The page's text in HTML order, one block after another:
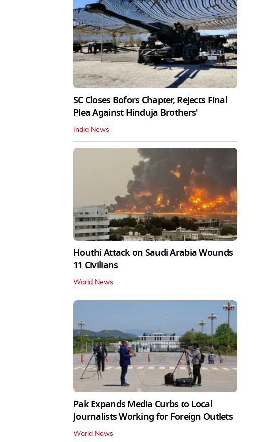
SC Closes Bofors Chapter, Rejects Final
Plea Against Hinduja Brothers'
India News
Houthi Attack on Saudi Arabia Wounds
11 Civilians
World News
Pak Expands Media Curbs to Local
Journalists Working for Foreign Outlets
World News